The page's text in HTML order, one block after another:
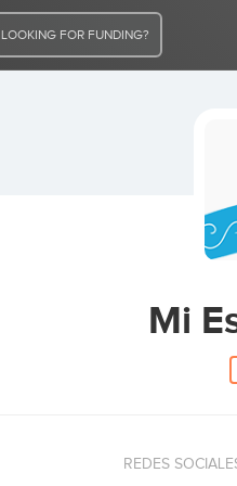
LOOKING FOR FUNDING?
Mi
REDES